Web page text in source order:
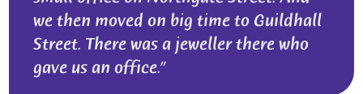
we then moved on big time to Guildhall
Street. There was a jeweller there who
gave us an office.